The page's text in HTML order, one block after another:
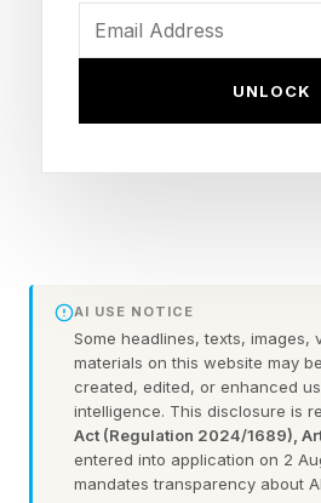
colleague. Hollman's
How to make
the Code with
conference
Give it the same
Out of the box, Claude sees
UNLOCK
AI USE NOTICE
Some headlines, texts, images,
materials on this website may
created, edited, or enhanced
intelligence. This disclosure is
Act (Regulation 2024/1689),
entered into application on 2
mandates transparency about